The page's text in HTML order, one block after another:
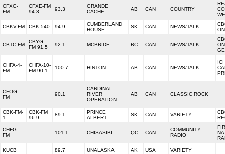
CFXG-
FM
CFXE-FM
94.3
93.3
GRANDE
CACHE
AB CAN COUNTRY
CBKV-FM CBK-540 94.9
CUMBERLAND
HOUSE
SK CAN NEWS/TALK
CBTC-FM
CBYG-
FM 91.5
92.1 MCBRIDE BC CAN NEWS/TALK
CHFA-4-
FM
CHFA-10-
FM 90.1
100.7 HINTON AB CAN NEWS/TALK
CFOG-
FM
90.1
CARDINAL
RIVER
OPERATION
AB CAN CLASSIC ROCK
CBK-FM-
1
CBK-FM
96.9
89.1
PRINCE
ALBERT
SK CAN VARIETY
CHFG-
FM
101.1 CHISASIBI QC CAN
COMMUNITY
RADIO
KUCB 89.7 UNALASKA AK USA VARIETY